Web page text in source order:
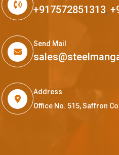
+917572851313,
Send Mail
Address
Office No. 515, Saffron